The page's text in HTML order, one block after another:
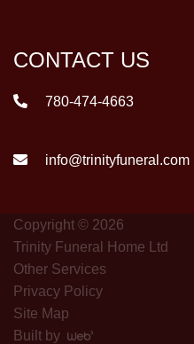
CONTACT US
780-474-4663
info@trinityfuneral.com
Copyright © 2026
Trinity Funeral Home Ltd
Other Services
Privacy Policy
Site Map
Built by